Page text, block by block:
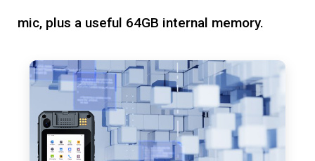
mic, plus a useful 64GB internal memory.